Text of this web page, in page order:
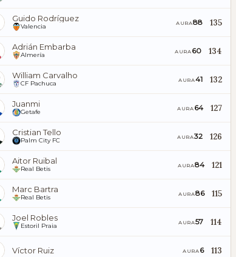
Guido Rodríguez
Valencia AURA88 135
Adrián Embarba
Almería AURA 60 134
William Carvalho
CF Pachuca AURA41 132
Juanmi
Getafe AURA 64 127
Cristian Tello
Palm City FC AURA32 126
Aitor Ruibal
Real Betis AURA84 121
Marc Bartra
Real Betis AURA86 115
Joel Robles
Estoril Praia AURA57 114
Víctor Ruiz AURA 6 113